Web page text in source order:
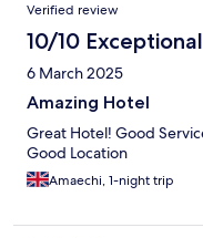
Verified review
10/10 Exceptional
6 March 2025
Amazing Hotel
Great Hotel! Good
Good Location
Amaechi, 1-night trip